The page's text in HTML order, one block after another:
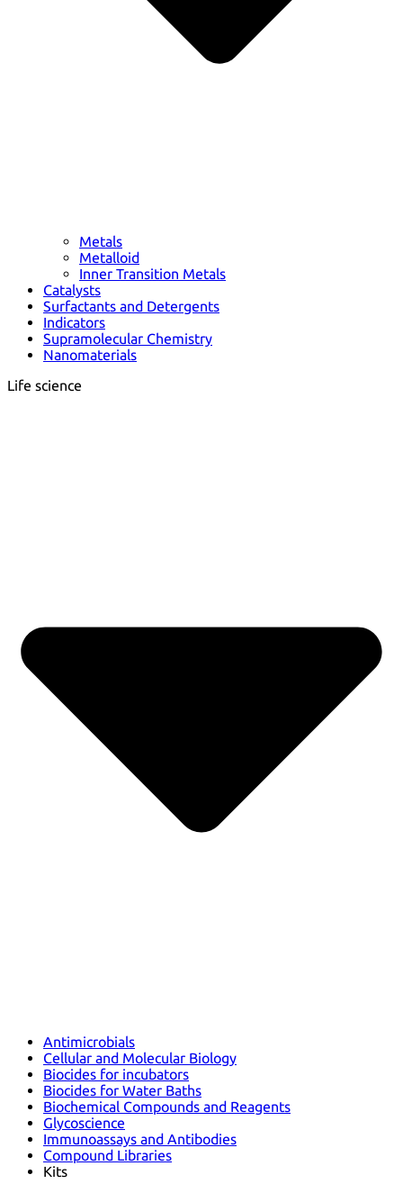
Metals
Metalloid
Inner Transition Metals
Catalysts
Surfactants and Detergents
Indicators
Supramolecular Chemistry
Nanomaterials
Life science
Antimicrobials
Cellular and Molecular Biology
Biocides for incubators
Biocides for Water Baths
Biochemical Compounds and Reagents
Glycoscience
Immunoassays and Antibodies
Compound Libraries
Kits